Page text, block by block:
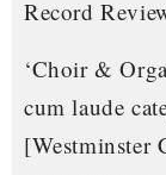
Record
‘Choir &
cum laude
[Westminster